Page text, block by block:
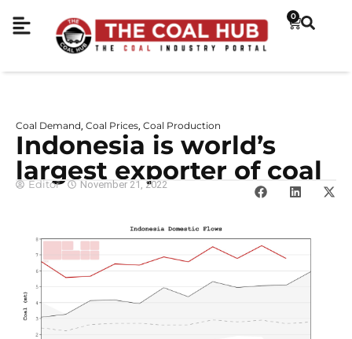
0
Coal Demand Coal Prices Coal Production
Indonesia is world’s
largest exporter of coal
Editor November 21, 2022